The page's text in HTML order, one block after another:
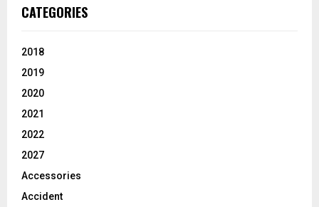
CATEGORIES
2018
2019
2020
2021
2022
2027
Accessories
Accident